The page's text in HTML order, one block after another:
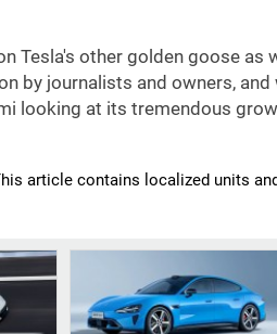
Tesla's other golden goose as
by journalists and owners, and
looking at its tremendous
article contains localized units